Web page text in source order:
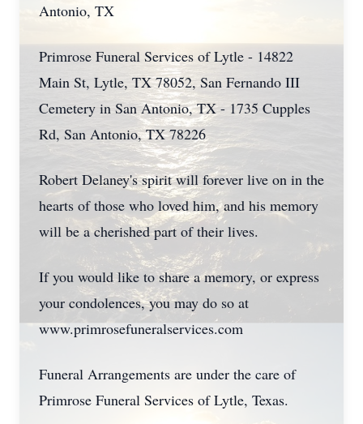
Antonio, TX
Primrose Funeral Services of Lytle - 14822
Main St, Lytle, TX 78052, San Fernando III
Cemetery in San Antonio, TX - 1735 Cupples
Rd, San Antonio, TX 78226
Robert Delaney's spirit will forever live on in the
hearts of those who loved him, and his memory
will be a cherished part of their lives.
If you would like to share a memory, or express
your condolences, you may do so at
www.primrosefuneralservices.com
Funeral Arrangements are under the care of
Primrose Funeral Services of Lytle, Texas.